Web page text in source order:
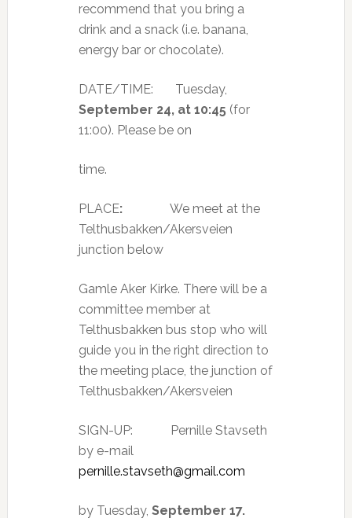
recommend that you bring a
drink and a snack (i.e. banana,
energy bar or chocolate).
DATE/TIME:
Tuesday,
September 24, at 10:45 (for
11:00). Please be on
time.
PLACE: We meet at the
Telthusbakken/Akersveien
junction below
Gamle Aker Kirke. There will be a
committee member at
Telthusbakken bus stop who will
guide you in the right direction to
the meeting place, the junction of
Telthusbakken/Akersveien
SIGN-UP:
Pernille Stavseth
by e-mail
pernille.stavseth@gmail.com
by Tuesday, September 17.